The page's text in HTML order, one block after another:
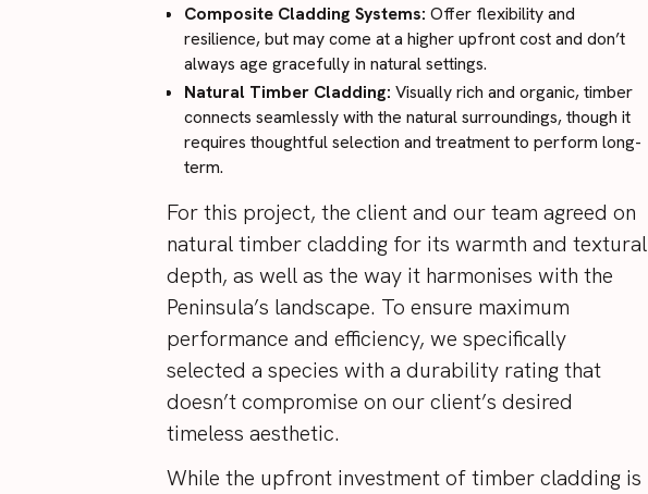
Composite Cladding Systems: Offer flexibility and
resilience, but may come at a higher upfront cost and don’t
always age gracefully in natural settings.
Natural Timber Cladding: Visually rich and organic, timber
connects seamlessly with the natural surroundings, though it
requires thoughtful selection and treatment to perform long-
term.
For this project, the client and our team agreed on
natural timber cladding for its warmth and textural
depth, as well as the way it harmonises with the
Peninsula’s landscape. To ensure maximum
performance and efficiency, we specifically
selected a species with a durability rating that
doesn’t compromise on our client’s desired
timeless aesthetic.
While the upfront investment of timber cladding is